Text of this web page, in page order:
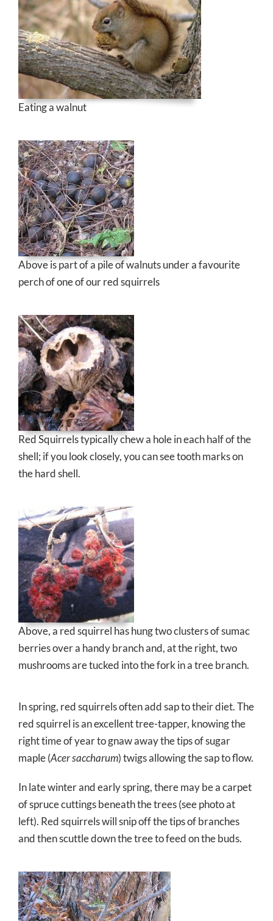
Eating a walnut
Above is part of a pile of walnuts under a favourite
perch of one of our red squirrels
Red Squirrels typically chew a hole in each half of the
shell; if you look closely, you can see tooth marks on
the hard shell.
Above, a red squirrel has hung two clusters of sumac
berries over a handy branch and, at the right, two
mushrooms are tucked into the fork in a tree branch.
In spring, red squirrels often add sap to their diet. The
red squirrel is an excellent tree-tapper, knowing the
right time of year to gnaw away the tips of sugar
maple (Acer saccharum) twigs allowing the sap to flow.
In late winter and early spring, there may be a carpet
of spruce cuttings beneath the trees (see photo at
left). Red squirrels will snip off the tips of branches
and then scuttle down the tree to feed on the buds.